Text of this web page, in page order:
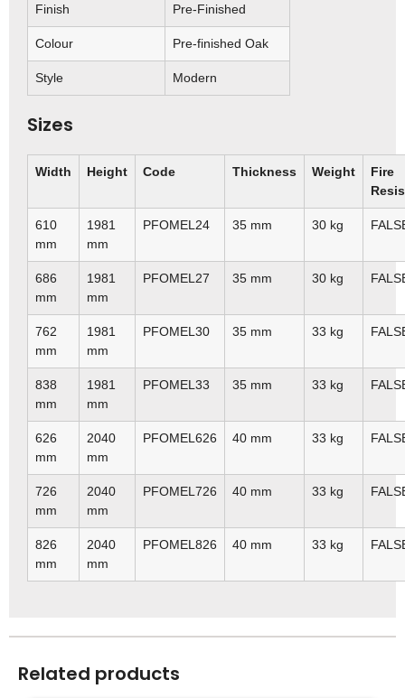
Finish Pre-Finished
Colour Pre-finished Oak
Style Modern
Sizes
Width Height Code Thickness Weight
Fire
610
mm
1981
mm
PFOMEL24 35 mm 30 kg
686
mm
1981
mm
PFOMEL27 35 mm 30 kg
762
mm
1981
mm
PFOMEL30 35 mm 33 kg
838
mm
1981
mm
PFOMEL33 35 mm 33 kg
626
mm
2040
mm
PFOMEL626 40 mm 33 kg
726
mm
2040
mm
PFOMEL726 40 mm 33 kg
826
mm
2040
mm
PFOMEL826 40 mm 33 kg
Related products